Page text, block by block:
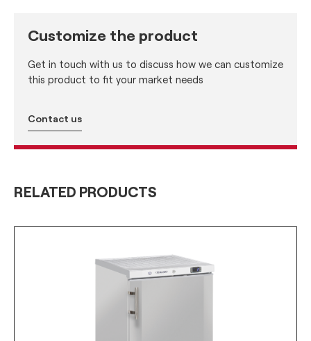
Customize the product
Get in touch with us to discuss how we can customize
this product to fit your market needs
Contact us
RELATED PRODUCTS